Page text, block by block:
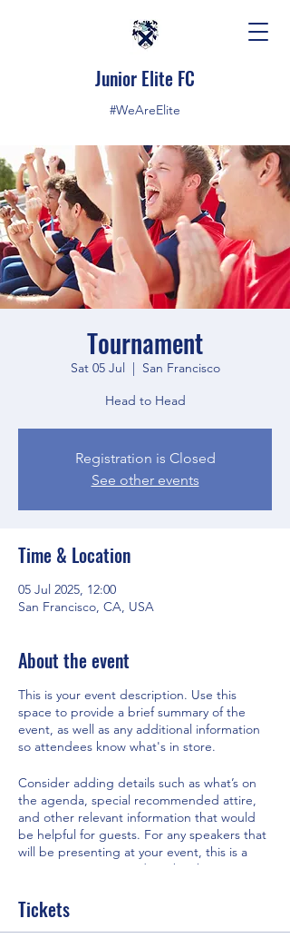
Junior Elite FC
#WeAreElite
Tournament
Sat 05 Jul
  |
San Francisco
Head to Head
Registration is Closed
See other events
Time & Location
05 Jul 2025, 12:00
San Francisco, CA, USA
About the event
This is your event description. Use this
space to provide a brief summary of the
event, as well as any additional information
so attendees know what's in store.
Consider adding details such as what’s on
the agenda, special recommended attire,
and other relevant information that would
be helpful for guests. For any speakers that
will be presenting at your event, this is a
great opportunity to describe the topics
is geared towards a specific type of
audience, make sure to note that here.
Tickets